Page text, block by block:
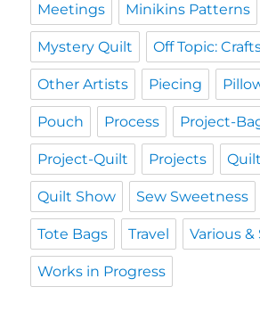
Meetings Minikins Patterns
Mystery Quilt Off Topic:
Other Artists Piecing
Pouch Process Project-
Project-Quilt Projects
Quilt Show Sew Sweetness
Tote Bags Travel Various
Works in Progress